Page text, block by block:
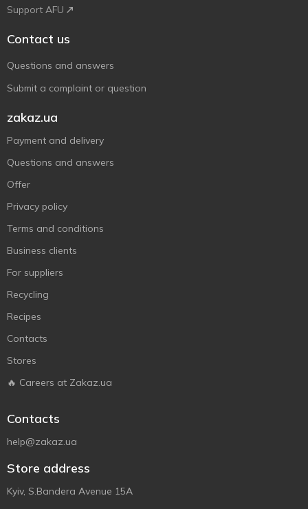
Support AFU
Contact us
Questions and answers
Submit a complaint or question
zakaz.ua
Payment and delivery
Questions and answers
Offer
Privacy policy
Terms and conditions
Business clients
For suppliers
Recycling
Recipes
Contacts
Stores
🔥 Careers at Zakaz.ua
Contacts
help@zakaz.ua
Store address
Kyiv, S.Bandera Avenue 15A